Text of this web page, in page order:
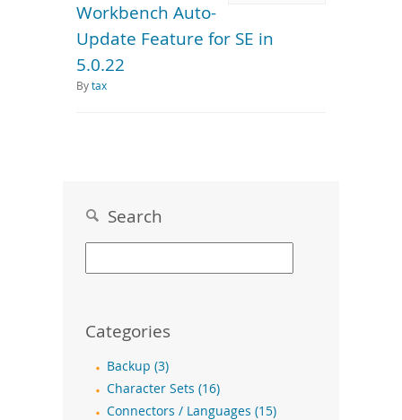
Workbench Auto-
Update Feature for SE in
5.0.22
Bytax
Search
Categories
Backup (3)
Character Sets (16)
Connectors / Languages (15)